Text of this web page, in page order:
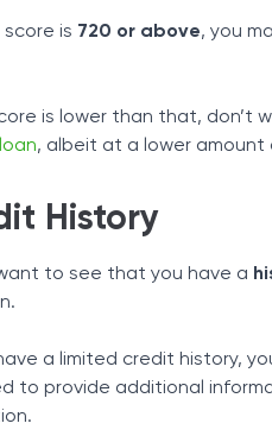
score is 720 or above, you
is lower than that, don’t
, albeit at a lower amount
History
to see that you have a
a limited credit history,
to provide additional